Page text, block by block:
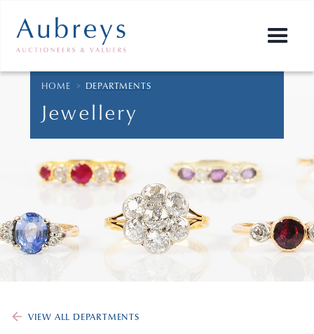
HOME > DEPARTMENTS
Jewellery
VIEW ALL DEPARTMENTS